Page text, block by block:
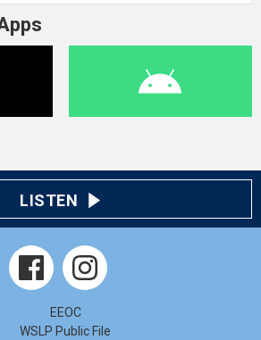
LISTEN
EEOC
WSLP Public File